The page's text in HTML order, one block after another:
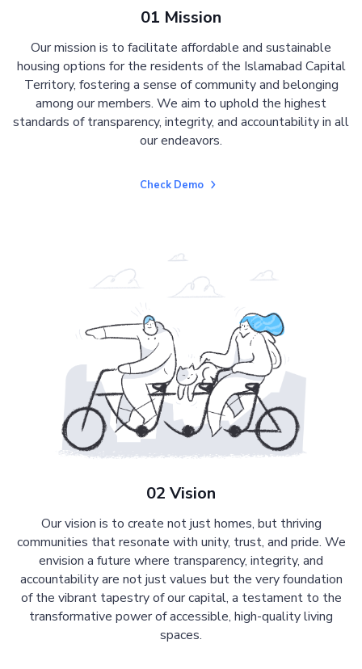
01 Mission
Our mission is to facilitate affordable and sustainable
housing options for the residents of the Islamabad Capital
Territory, fostering a sense of community and belonging
among our members. We aim to uphold the highest
standards of transparency, integrity, and accountability in all
our endeavors.
Check Demo
02 Vision
Our vision is to create not just homes, but thriving
communities that resonate with unity, trust, and pride. We
envision a future where transparency, integrity, and
accountability are not just values but the very foundation
of the vibrant tapestry of our capital, a testament to the
transformative power of accessible, high-quality living
spaces.